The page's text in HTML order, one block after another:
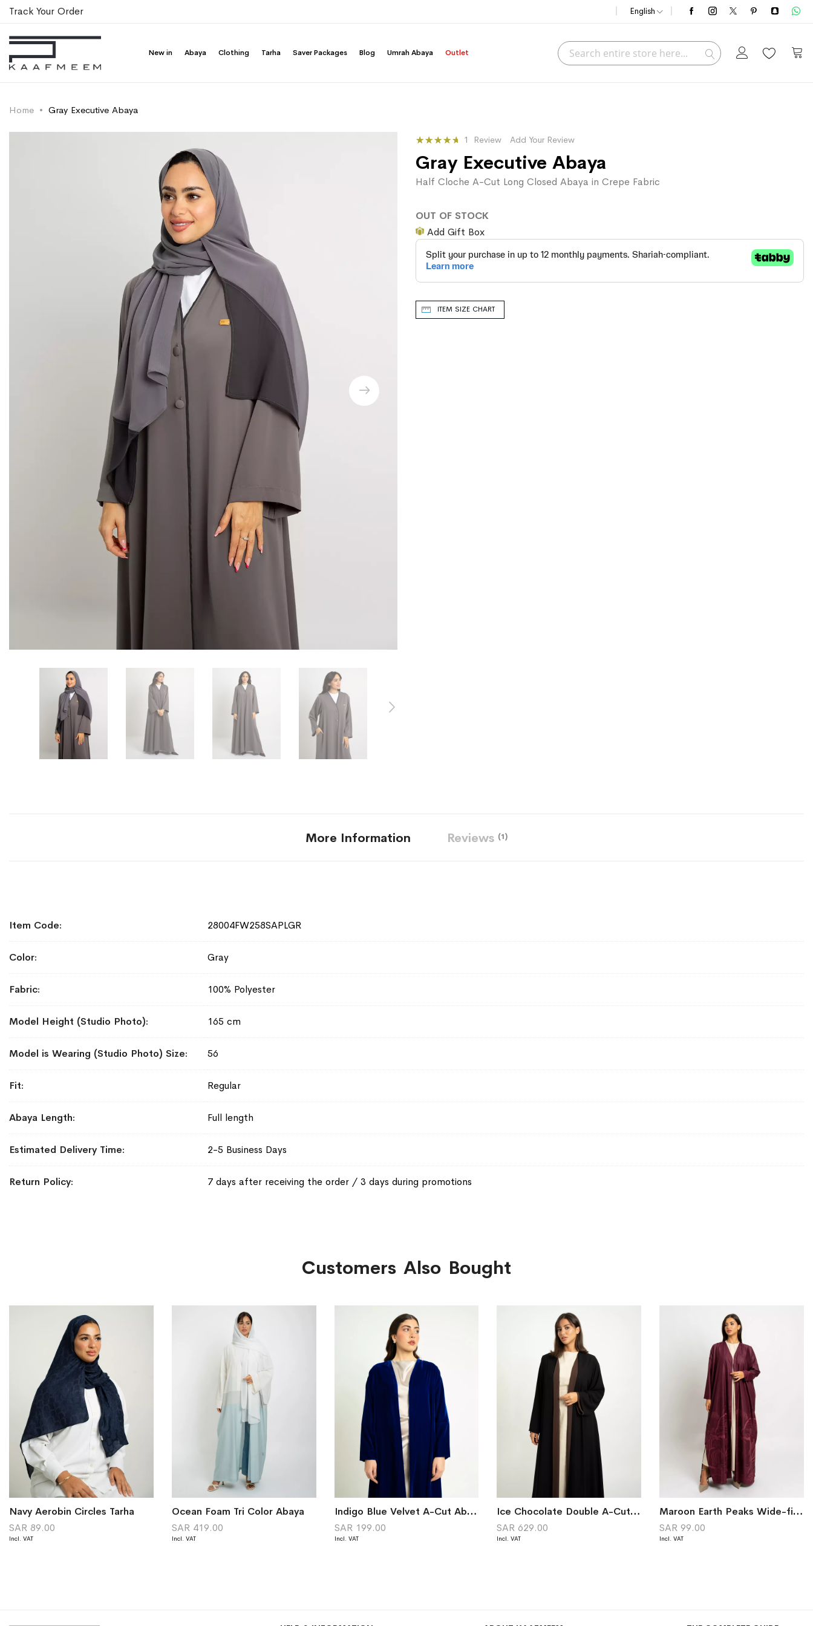
Track Your Order English
New in Abaya Clothing Tarha Saver Packages Blog Umrah Abaya Outlet Search
Home Gray Executive Abaya
Rating:
100
% of
1 Review Add Your Review
Gray Executive Abaya
Half Cloche A-Cut Long Closed Abaya in Crepe Fabric
OUT OF STOCK
Add Gift Box
ITEM SIZE CHART
More Information
Information
Item Code 28004FW258SAPLGR
Color Gray
Fabric 100% Polyester
Model Height (Studio Photo) 165 cm
Model is Wearing (Studio Photo) Size 56
Fit Regular
Abaya Length Full length
Estimated Delivery Time 2-5 Business Days
Return Policy 7 days after receiving the order / 3 days during promotions
Reviews 1
Customers Also Bought
Navy Aerobin Circles Tarha
SAR 89.00
Ocean Foam Tri Color Abaya
SAR 419.00
Indigo Blue Velvet A-Cut Abaya
SAR 199.00
Ice Chocolate Double A-Cut Abaya
SAR 629.00
Maroon Earth Peaks Wide-fit Tight Sleeves Abaya
SAR 99.00